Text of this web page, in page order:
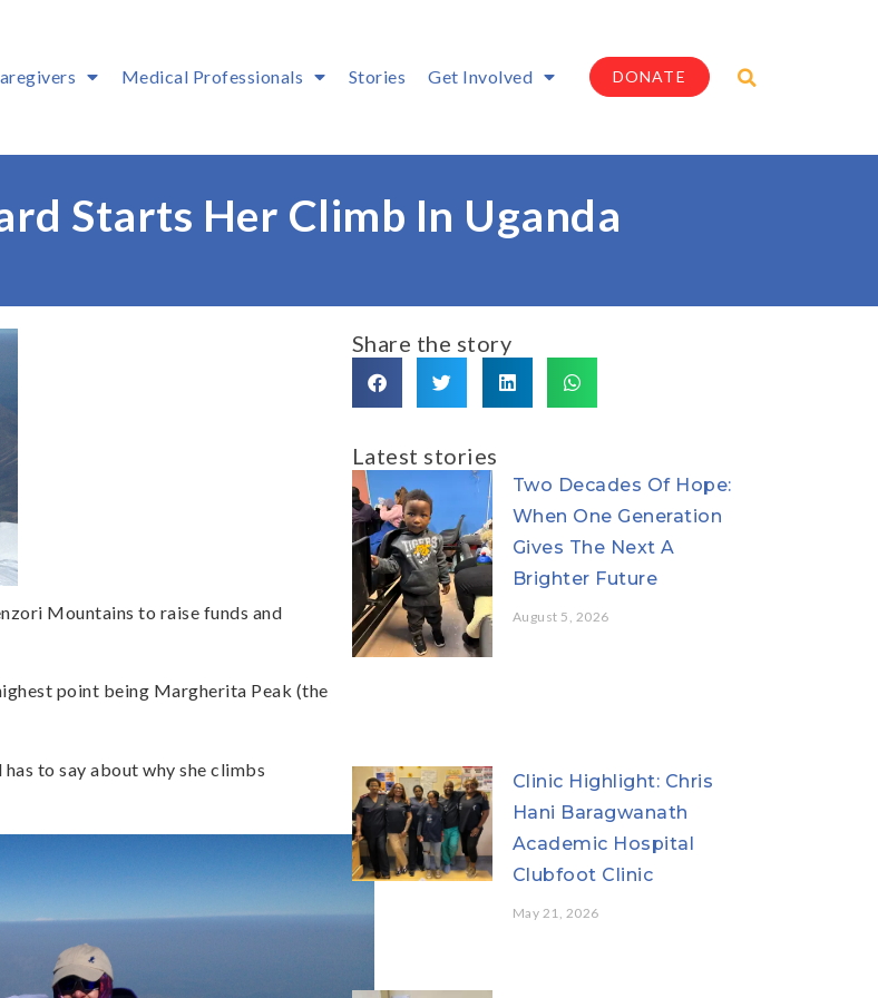
Medical Professionals Stories Get Involved DONATE
Starts Her Climb In Uganda
Mountains to raise funds and
point being Margherita Peak (the
to say about why she climbs
Share the story
Latest stories
Two Decades Of Hope:
When One Generation
Gives The Next A
Brighter Future
August 5, 2026
Clinic Highlight: Chris
Hani Baragwanath
Academic Hospital
Clubfoot Clinic
May 21, 2026